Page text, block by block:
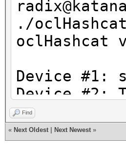
./
oclHashcat
Device #1:
Device #2:
Hashtype:
Workload:
Find
« Next Oldest Next Newest »